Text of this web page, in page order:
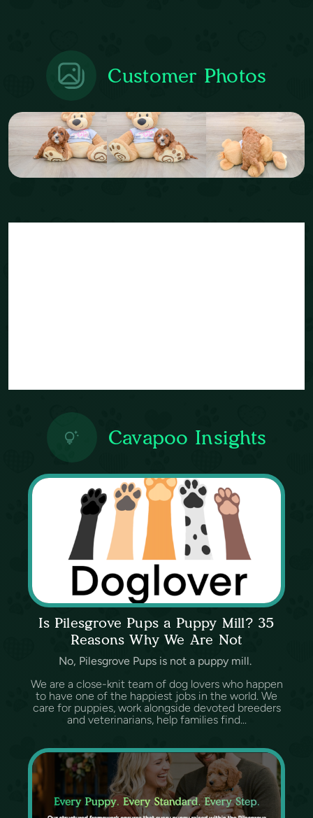
Customer Photos
Cavapoo Insights
Is Pilesgrove Pups a Puppy Mill? 35
Reasons Why We Are Not
No, Pilesgrove Pups is not a puppy mill.
We are a close-knit team of dog lovers who happen
to have one of the happiest jobs in the world. We
care for puppies, work alongside devoted breeders
and veterinarians, help families find...